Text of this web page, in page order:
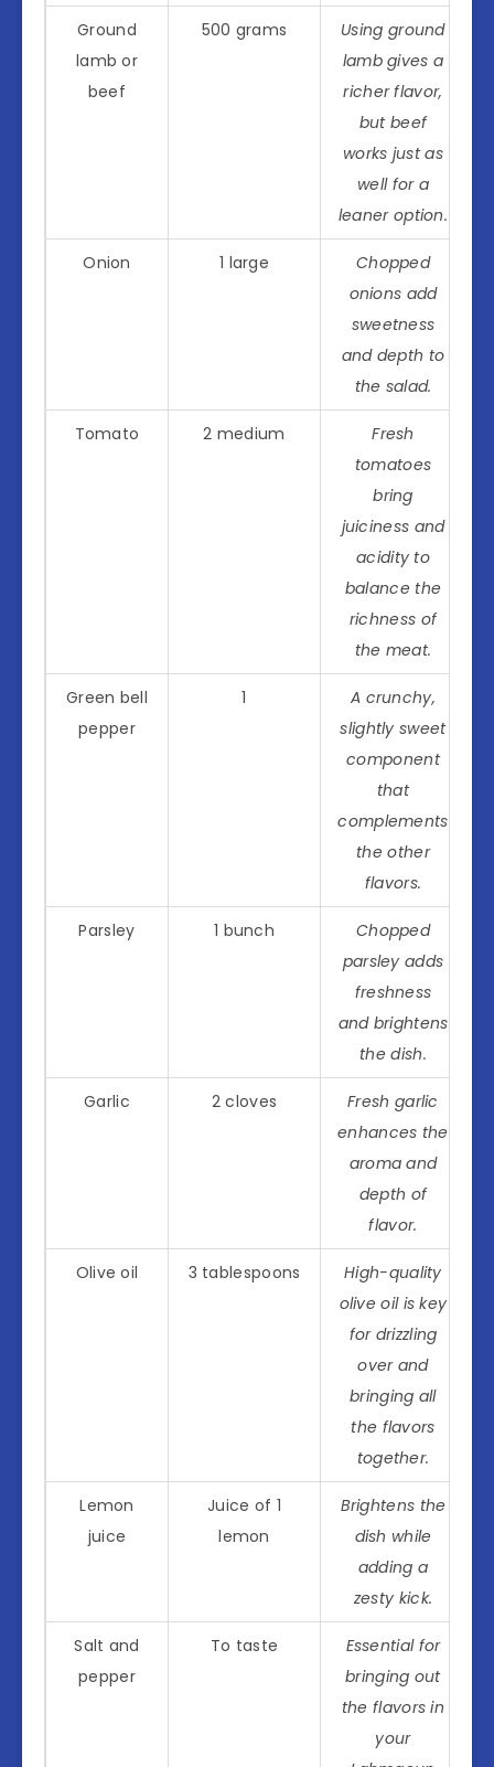
Ground
lamb or
beef
500 grams
Using ground
lamb gives a
richer flavor,
but beef
works just as
well for a
leaner option.
Onion 1 large
Chopped
onions add
sweetness
and depth to
the salad.
Tomato 2 medium
Fresh
tomatoes
bring
juiciness and
acidity to
balance the
richness of
the meat.
Green bell
pepper
1
A crunchy,
slightly sweet
component
that
complements
the other
flavors.
Parsley 1 bunch
Chopped
parsley adds
freshness
and brightens
the dish.
Garlic 2 cloves
Fresh garlic
enhances the
aroma and
depth of
flavor.
Olive oil 3 tablespoons
High-quality
olive oil is key
for drizzling
over and
bringing all
the flavors
together.
Lemon
juice
Juice of 1
lemon
Brightens the
dish while
adding a
zesty kick.
Salt and
pepper
To taste
Essential for
bringing out
the flavors in
your